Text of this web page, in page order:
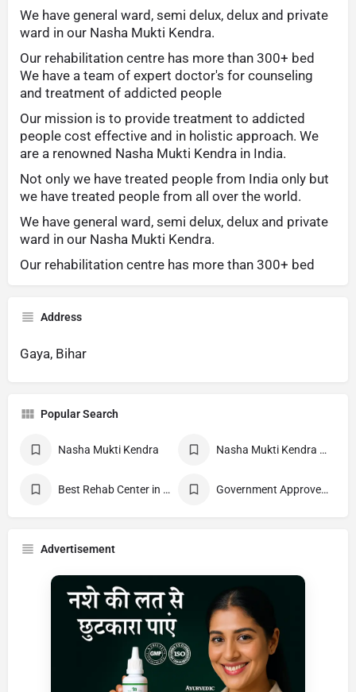
We have general ward, semi delux, delux and private
ward in our Nasha Mukti Kendra.
Our rehabilitation centre has more than 300+ bed
We have a team of expert doctor's for counseling
and treatment of addicted people
Our mission is to provide treatment to addicted
people cost effective and in holistic approach. We
are a renowned Nasha Mukti Kendra in India.
Not only we have treated people from India only but
we have treated people from all over the world.
We have general ward, semi delux, delux and private
ward in our Nasha Mukti Kendra.
Our rehabilitation centre has more than 300+ bed
Address
Gaya, Bihar
Popular Search
Nasha Mukti Kendra Nasha Mukti Kendra Near Me
Best Rehab Center in India Government Approved deaddiction Center
Advertisement